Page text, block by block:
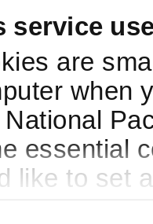
service
are
when
essential
like to set